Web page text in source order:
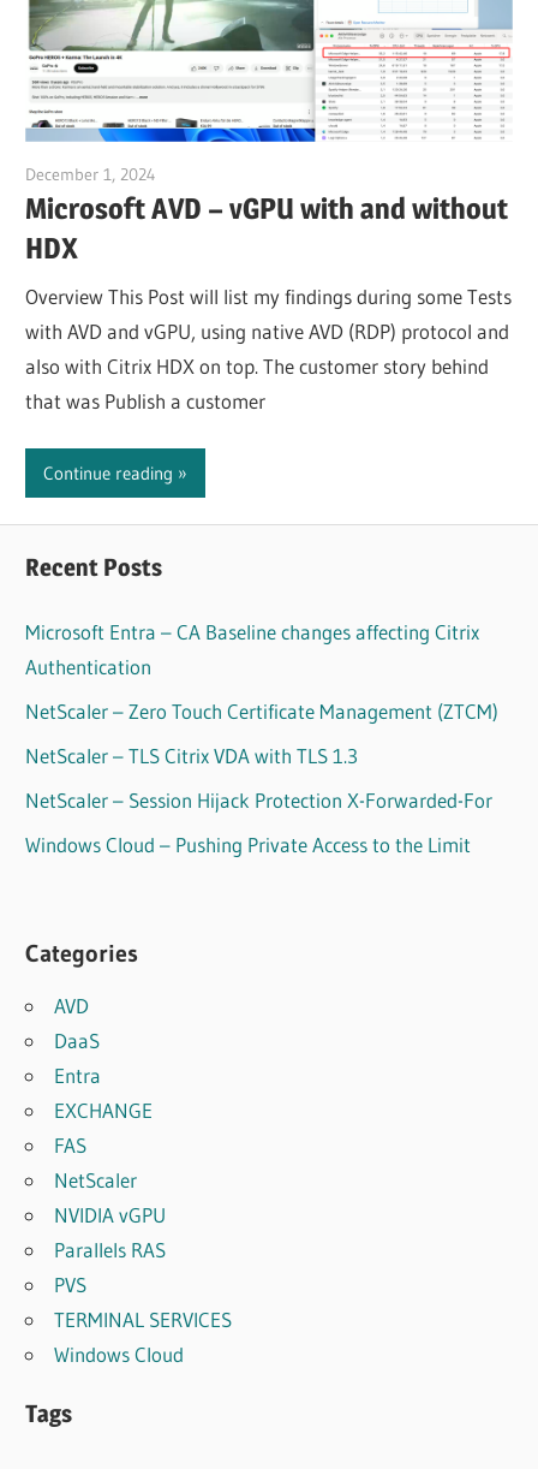
December 1, 2024
Microsoft AVD – vGPU with and without
HDX
Overview This Post will list my findings during some Tests
with AVD and vGPU, using native AVD (RDP) protocol and
also with Citrix HDX on top. The customer story behind
that was Publish a customer
Continue reading
Recent Posts
Microsoft Entra – CA Baseline changes affecting Citrix
Authentication
NetScaler – Zero Touch Certificate Management (ZTCM)
NetScaler – TLS Citrix VDA with TLS 1.3
NetScaler – Session Hijack Protection X-Forwarded-For
Windows Cloud – Pushing Private Access to the Limit
Categories
AVD
DaaS
Entra
EXCHANGE
FAS
NetScaler
NVIDIA vGPU
Parallels RAS
PVS
TERMINAL SERVICES
Windows Cloud
Tags